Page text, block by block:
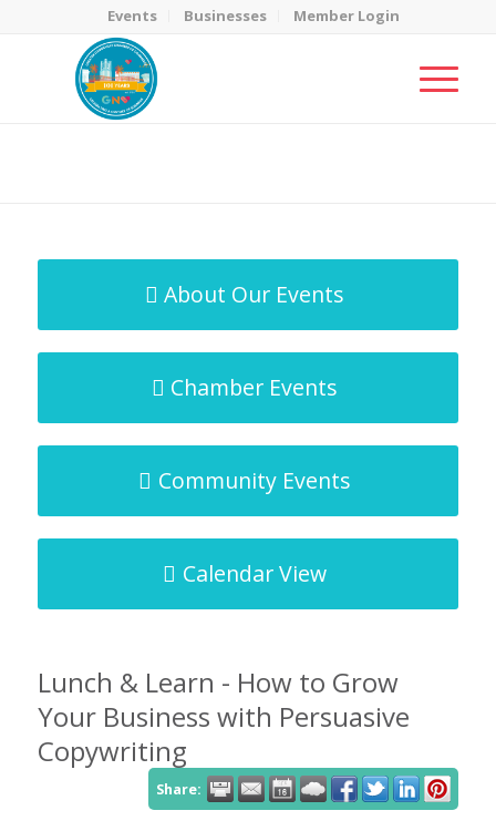
Events Businesses Member Login
About Our Events
Chamber Events
Community Events
Calendar View
Lunch & Learn - How to Grow
Your Business with Persuasive
Copywriting
Share: